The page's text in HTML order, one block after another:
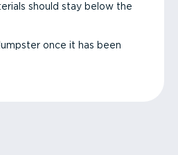
should stay below the
once it has been